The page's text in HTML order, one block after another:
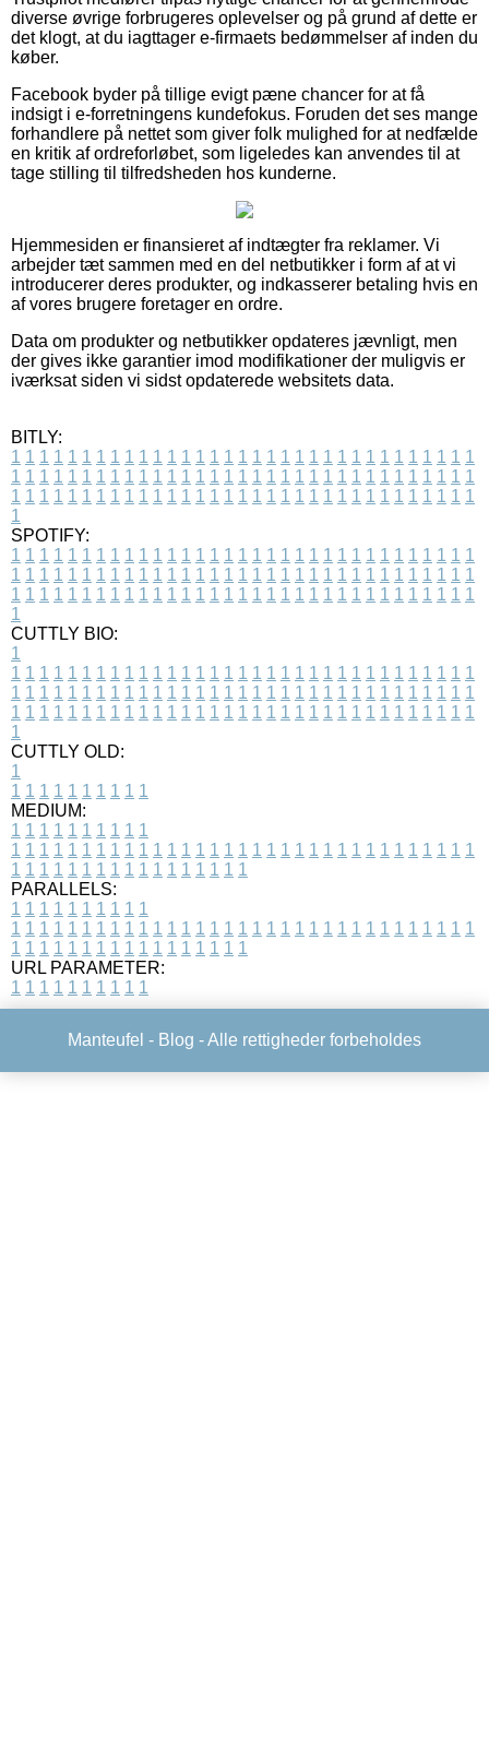
diverse øvrige forbrugeres oplevelser og på grund af dette er
det klogt, at du iagttager e-firmaets bedømmelser af inden du
køber.
Facebook byder på tillige evigt pæne chancer for at få
indsigt i e-forretningens kundefokus. Foruden det ses mange
forhandlere på nettet som giver folk mulighed for at nedfælde
en kritik af ordreforløbet, som ligeledes kan anvendes til at
tage stilling til tilfredsheden hos kunderne.
Hjemmesiden er finansieret af indtægter fra reklamer. Vi
arbejder tæt sammen med en del netbutikker i form af at vi
introducerer deres produkter, og indkasserer betaling hvis en
af vores brugere foretager en ordre.
Data om produkter og netbutikker opdateres jævnligt, men
der gives ikke garantier imod modifikationer der muligvis er
iværksat siden vi sidst opdaterede websitets data.
BITLY:
1 1 1 1 1 1 1 1 1 1 1 1 1 1 1 1 1 1 1 1 1 1 1 1 1 1 1 1 1 1 1 1 1
1 1 1 1 1 1 1 1 1 1 1 1 1 1 1 1 1 1 1 1 1 1 1 1 1 1 1 1 1 1 1 1 1
1 1 1 1 1 1 1 1 1 1 1 1 1 1 1 1 1 1 1 1 1 1 1 1 1 1 1 1 1 1 1 1 1
1
SPOTIFY:
1 1 1 1 1 1 1 1 1 1 1 1 1 1 1 1 1 1 1 1 1 1 1 1 1 1 1 1 1 1 1 1 1
1 1 1 1 1 1 1 1 1 1 1 1 1 1 1 1 1 1 1 1 1 1 1 1 1 1 1 1 1 1 1 1 1
1 1 1 1 1 1 1 1 1 1 1 1 1 1 1 1 1 1 1 1 1 1 1 1 1 1 1 1 1 1 1 1 1
1
CUTTLY BIO:
1
1 1 1 1 1 1 1 1 1 1 1 1 1 1 1 1 1 1 1 1 1 1 1 1 1 1 1 1 1 1 1 1 1
1 1 1 1 1 1 1 1 1 1 1 1 1 1 1 1 1 1 1 1 1 1 1 1 1 1 1 1 1 1 1 1 1
1 1 1 1 1 1 1 1 1 1 1 1 1 1 1 1 1 1 1 1 1 1 1 1 1 1 1 1 1 1 1 1 1
1
CUTTLY OLD:
1
1 1 1 1 1 1 1 1 1 1
MEDIUM:
1 1 1 1 1 1 1 1 1 1
1 1 1 1 1 1 1 1 1 1 1 1 1 1 1 1 1 1 1 1 1 1 1 1 1 1 1 1 1 1 1 1 1
1 1 1 1 1 1 1 1 1 1 1 1 1 1 1 1 1
PARALLELS:
1 1 1 1 1 1 1 1 1 1
1 1 1 1 1 1 1 1 1 1 1 1 1 1 1 1 1 1 1 1 1 1 1 1 1 1 1 1 1 1 1 1 1
1 1 1 1 1 1 1 1 1 1 1 1 1 1 1 1 1
URL PARAMETER:
1 1 1 1 1 1 1 1 1 1
Manteufel - Blog - Alle rettigheder forbeholdes